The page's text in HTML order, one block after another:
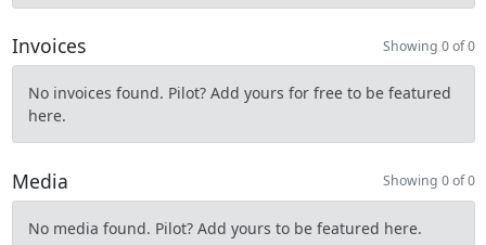
Invoices Showing 0 of 0
No invoices found. Pilot? Add yours for free to be featured
here.
Media Showing 0 of 0
No media found. Pilot? Add yours to be featured here.